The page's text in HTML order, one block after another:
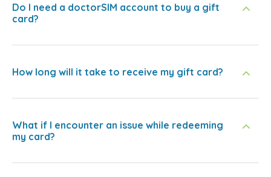
Do I need a doctorSIM account to buy a gift
card?
How long will it take to receive my gift card?
What if I encounter an issue while redeeming
my card?